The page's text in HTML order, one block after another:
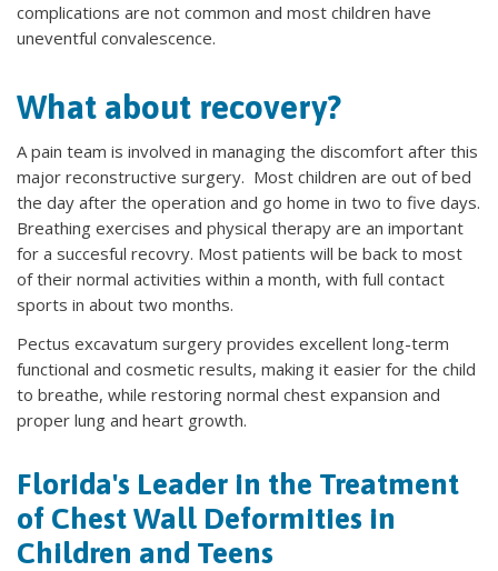
complications are not common and most children have
uneventful convalescence.
What about recovery?
A pain team is involved in managing the discomfort after this
major reconstructive surgery. Most children are out of bed
the day after the operation and go home in two to five days.
Breathing exercises and physical therapy are an important
for a succesful recovry. Most patients will be back to most
of their normal activities within a month, with full contact
sports in about two months.
Pectus excavatum surgery provides excellent long-term
functional and cosmetic results, making it easier for the child
to breathe, while restoring normal chest expansion and
proper lung and heart growth.
Florida's Leader in the Treatment
of Chest Wall Deformities in
Children and Teens